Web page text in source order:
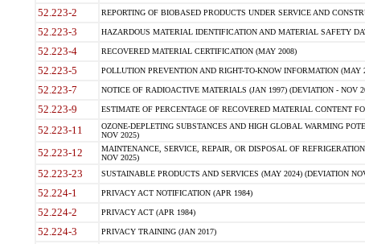
52.223-2 REPORTING OF BIOBASED PRODUCTS UNDER SERVICE AND
52.223-3 HAZARDOUS MATERIAL IDENTIFICATION AND MATERIAL SAFETY
52.223-4 RECOVERED MATERIAL CERTIFICATION (MAY 2008)
52.223-5 POLLUTION PREVENTION AND RIGHT-TO-KNOW INFORMATION (MAY
52.223-7 NOTICE OF RADIOACTIVE MATERIALS (JAN 1997) (DEVIATION - NOV
52.223-9 ESTIMATE OF PERCENTAGE OF RECOVERED MATERIAL CONTENT
52.223-11
OZONE-DEPLETING SUBSTANCES AND HIGH GLOBAL WARMING
NOV 2025)
52.223-12
MAINTENANCE, SERVICE, REPAIR, OR DISPOSAL OF
NOV 2025)
52.223-23 SUSTAINABLE PRODUCTS AND SERVICES (MAY 2024) (DEVIATION
52.224-1 PRIVACY ACT NOTIFICATION (APR 1984)
52.224-2 PRIVACY ACT (APR 1984)
52.224-3 PRIVACY TRAINING (JAN 2017)